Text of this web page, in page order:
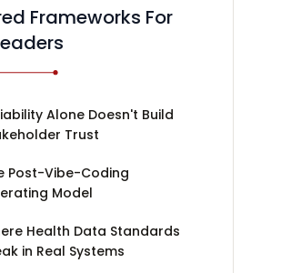
Frameworks For
Alone Doesn't Build
Trust
Post-Vibe-Coding
Model
Health Data Standards
in Real Systems